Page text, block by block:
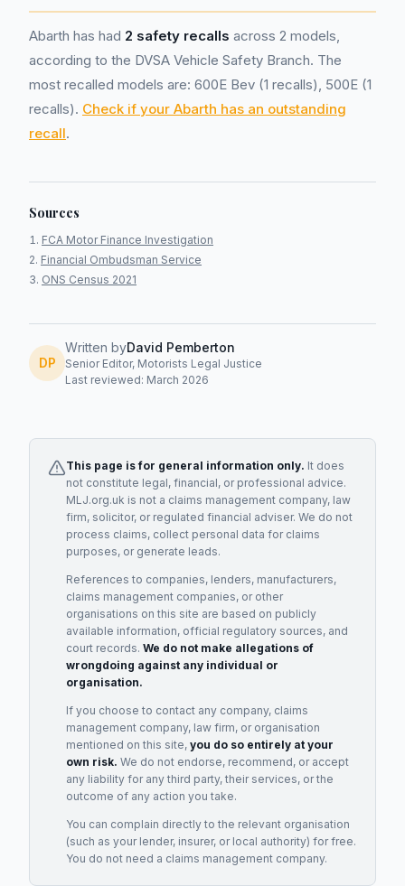
Abarth has had 2 safety recalls across 2 models,
according to the DVSA Vehicle Safety Branch. The
most recalled models are: 600E Bev (1 recalls), 500E (1
recalls). Check if your Abarth has an outstanding
recall.
Sources
FCA Motor Finance Investigation
Financial Ombudsman Service
ONS Census 2021
DP
Written byDavid Pemberton
Senior Editor, Motorists Legal Justice
Last reviewed: March 2026
This page is for general information only. It does
not constitute legal, financial, or professional advice.
MLJ.org.uk is not a claims management company, law
firm, solicitor, or regulated financial adviser. We do not
process claims, collect personal data for claims
purposes, or generate leads.
References to companies, lenders, manufacturers,
claims management companies, or other
organisations on this site are based on publicly
available information, official regulatory sources, and
court records. We do not make allegations of
wrongdoing against any individual or
organisation.
If you choose to contact any company, claims
management company, law firm, or organisation
mentioned on this site, you do so entirely at your
own risk. We do not endorse, recommend, or accept
any liability for any third party, their services, or the
outcome of any action you take.
You can complain directly to the relevant organisation
(such as your lender, insurer, or local authority) for free.
You do not need a claims management company.